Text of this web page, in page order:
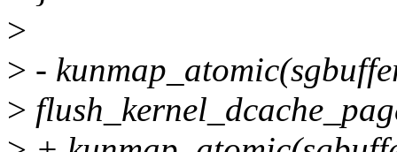
>
> -
>